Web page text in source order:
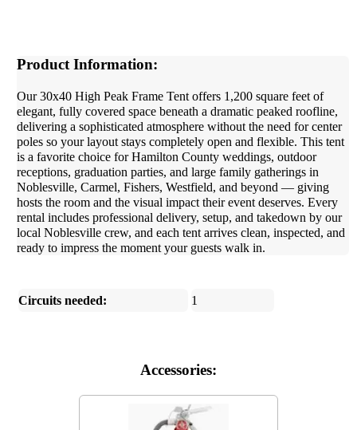
Product Information:
Our 30x40 High Peak Frame Tent offers 1,200 square feet of
elegant, fully covered space beneath a dramatic peaked roofline,
delivering a sophisticated atmosphere without the need for center
poles so your layout stays completely open and flexible. This tent
is a favorite choice for Hamilton County weddings, outdoor
receptions, graduation parties, and large family gatherings in
Noblesville, Carmel, Fishers, Westfield, and beyond — giving
hosts the room and the visual impact their event deserves. Every
rental includes professional delivery, setup, and takedown by our
local Noblesville crew, and each tent arrives clean, inspected, and
ready to impress the moment your guests walk in.
Circuits needed: 1
Accessories: